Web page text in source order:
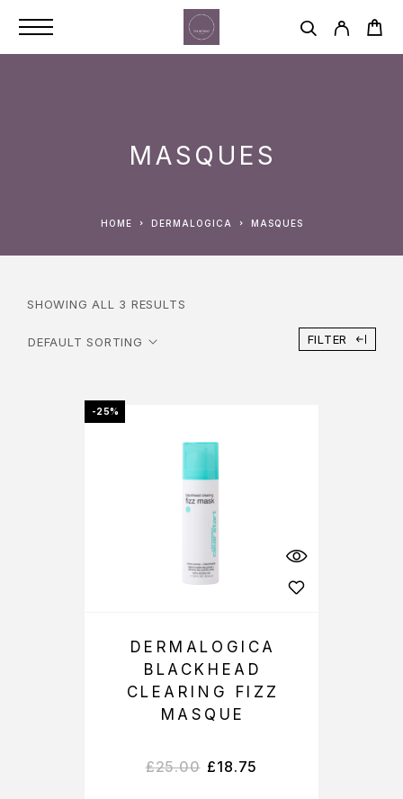
MASQUES
HOME DERMALOGICA MASQUES
SHOWING ALL 3 RESULTS
FILTER
-25%
DERMALOGICA
BLACKHEAD
CLEARING FIZZ
MASQUE
£25.00 £18.75